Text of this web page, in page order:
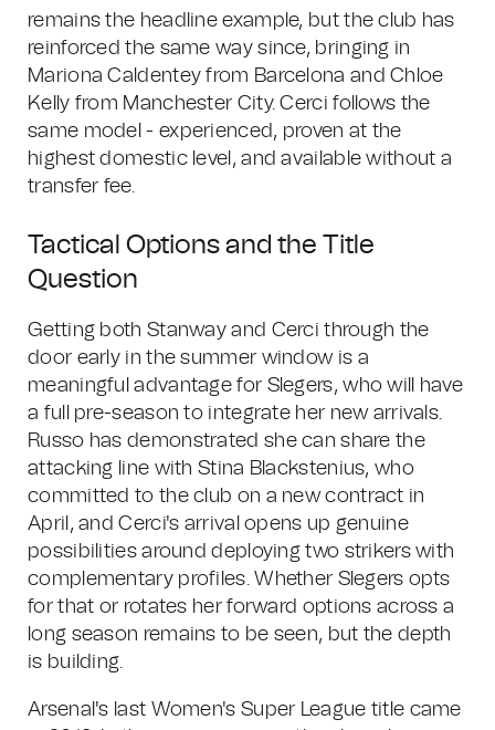
remains the headline example, but the club has
reinforced the same way since, bringing in
Mariona Caldentey from Barcelona and Chloe
Kelly from Manchester City. Cerci follows the
same model - experienced, proven at the
highest domestic level, and available without a
transfer fee.
Tactical Options and the Title
Question
Getting both Stanway and Cerci through the
door early in the summer window is a
meaningful advantage for Slegers, who will have
a full pre-season to integrate her new arrivals.
Russo has demonstrated she can share the
attacking line with Stina Blackstenius, who
committed to the club on a new contract in
April, and Cerci's arrival opens up genuine
possibilities around deploying two strikers with
complementary profiles. Whether Slegers opts
for that or rotates her forward options across a
long season remains to be seen, but the depth
is building.
Arsenal's last Women's Super League title came